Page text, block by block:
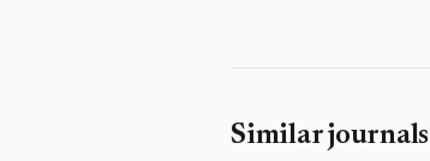
Similar journals